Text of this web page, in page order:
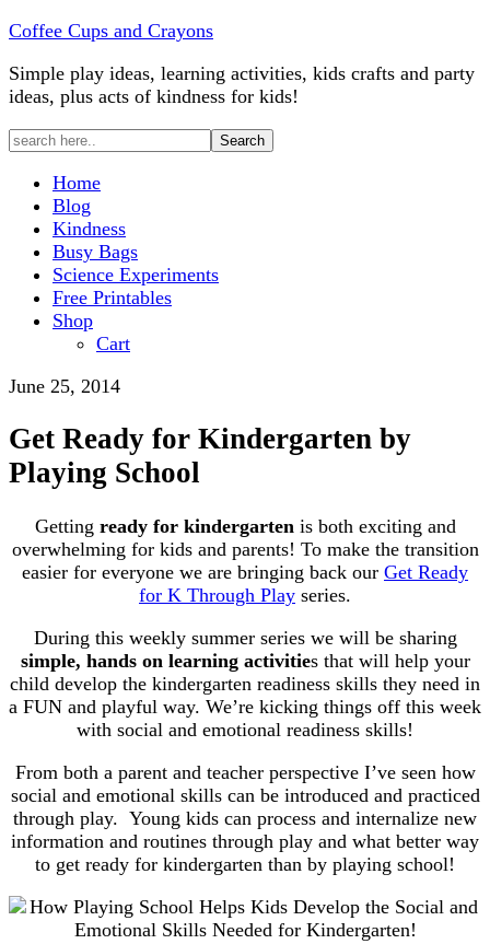
Coffee Cups and Crayons
Simple play ideas, learning activities, kids crafts and party
ideas, plus acts of kindness for kids!
Home
Blog
Kindness
Busy Bags
Science Experiments
Free Printables
Shop
Cart
June 25, 2014
Get Ready for Kindergarten by
Playing School
Getting ready for kindergarten is both exciting and
overwhelming for kids and parents! To make the transition
easier for everyone we are bringing back our Get Ready
for K Through Play series.
During this weekly summer series we will be sharing
simple, hands on learning activities that will help your
child develop the kindergarten readiness skills they need in
a FUN and playful way. We’re kicking things off this week
with social and emotional readiness skills!
From both a parent and teacher perspective I’ve seen how
social and emotional skills can be introduced and practiced
through play. Young kids can process and internalize new
information and routines through play and what better way
to get ready for kindergarten than by playing school!